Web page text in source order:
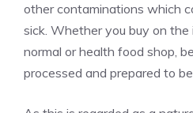
other contaminations which
sick. Whether you buy on
normal or health food shop,
processed and prepared to